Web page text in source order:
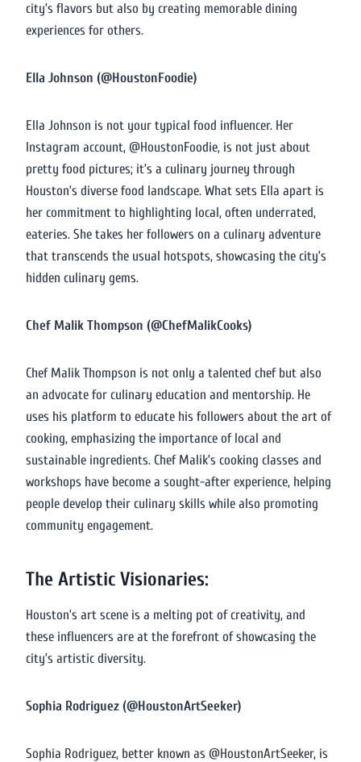
city’s flavors but also by creating memorable dining
experiences for others.
Ella Johnson (@HoustonFoodie)
Ella Johnson is not your typical food influencer. Her
Instagram account, @HoustonFoodie, is not just about
pretty food pictures; it’s a culinary journey through
Houston’s diverse food landscape. What sets Ella apart is
her commitment to highlighting local, often underrated,
eateries. She takes her followers on a culinary adventure
that transcends the usual hotspots, showcasing the city’s
hidden culinary gems.
Chef Malik Thompson (@ChefMalikCooks)
Chef Malik Thompson is not only a talented chef but also
an advocate for culinary education and mentorship. He
uses his platform to educate his followers about the art of
cooking, emphasizing the importance of local and
sustainable ingredients. Chef Malik’s cooking classes and
workshops have become a sought-after experience, helping
people develop their culinary skills while also promoting
community engagement.
The Artistic Visionaries:
Houston’s art scene is a melting pot of creativity, and
these influencers are at the forefront of showcasing the
city’s artistic diversity.
Sophia Rodriguez (@HoustonArtSeeker)
Sophia Rodriguez, better known as @HoustonArtSeeker, is